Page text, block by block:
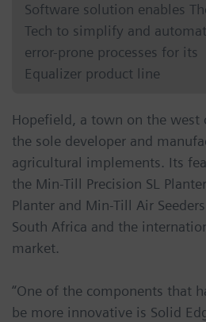
Software solution enables
Tech to simplify and
error-prone processes for its
Equalizer product line
Hopefield, a town on the west
the sole developer and
agricultural implements. Its
the Min-Till Precision SL
Planter and Min-Till Air
South Africa and the
market.
“One of the components that
be more innovative is Solid